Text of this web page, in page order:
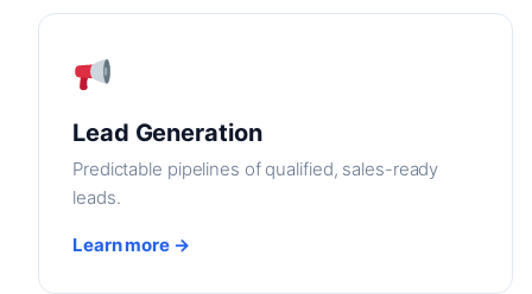
Lead Generation
Predictable pipelines of qualified, sales-ready
leads.
Learn more →